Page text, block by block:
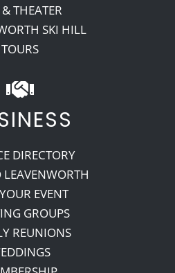
THEATER
SKI HILL
TOURS
DIRECTORY
LEAVENWORTH
EVENT
GROUPS
REUNIONS